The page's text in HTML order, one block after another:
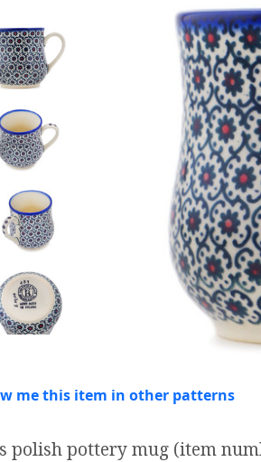
me this item in other patterns
polish pottery mug (item